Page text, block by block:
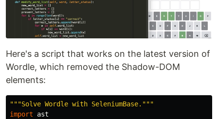
Here's a script that works on the latest version of
Wordle, which removed the Shadow-DOM
elements:
"""Solve Wordle with SeleniumBase. """
import
ast